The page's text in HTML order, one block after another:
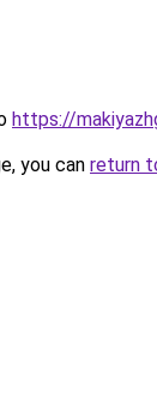
https://
you can return